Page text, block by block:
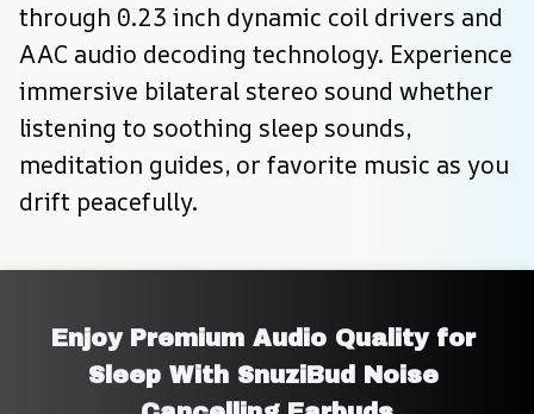
through 0.23 inch dynamic coil drivers and
AAC audio decoding technology. Experience
immersive bilateral stereo sound whether
listening to soothing sleep sounds,
meditation guides, or favorite music as you
drift peacefully.
Enjoy Premium Audio Quality for
Sleep With SnuziBud Noise